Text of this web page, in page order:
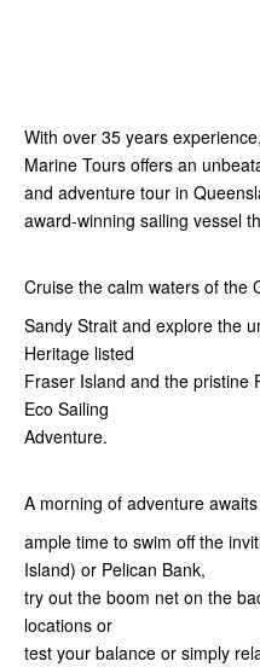
With over 35 years
Marine Tours offers an
and adventure tour in
award-winning sailing vessel
Cruise the calm waters of the
Sandy Strait and explore the
Heritage listed
Fraser Island and the pristine
Eco Sailing
Adventure.
A morning of adventure
ample time to swim off the
Island) or Pelican Bank,
try out the boom net on the
locations or
test your balance or simply